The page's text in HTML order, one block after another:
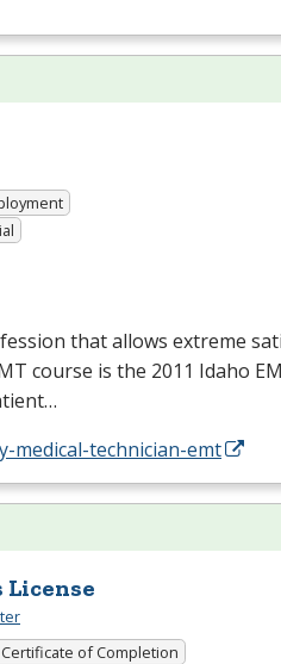
that allows extreme
course is the 2011 Idaho
medical-technician-emt
License
Certificate of Completion